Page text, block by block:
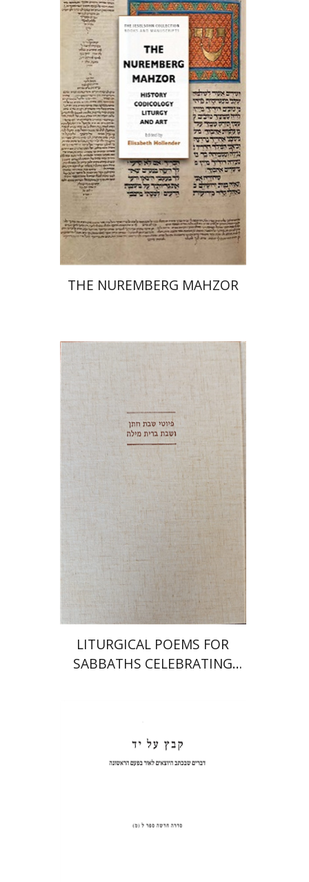
Elisabeth Hollender
Print book discount
$161 $145
THE NUREMBERG MAHZOR
Jonah Fraenkel
Gabriel
Wasserman
Print book discount
$64
LITURGICAL POEMS FOR
SABBATHS CELEBRATING
Shulamit Elizur